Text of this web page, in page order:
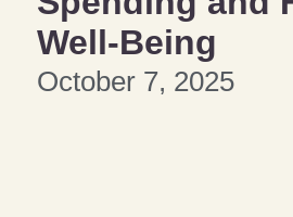
Well-Being
October 7, 2025